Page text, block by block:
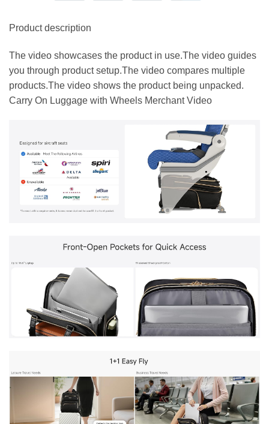
Product description
The video showcases the product in use.The video guides
you through product setup.The video compares multiple
products.The video shows the product being unpacked.
Carry On Luggage with Wheels Merchant Video